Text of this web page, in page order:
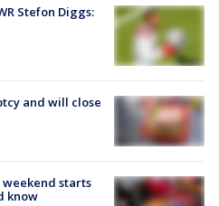
Stefon Diggs:
and will close
starts
know